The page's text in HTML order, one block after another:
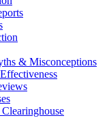
& Misconceptions